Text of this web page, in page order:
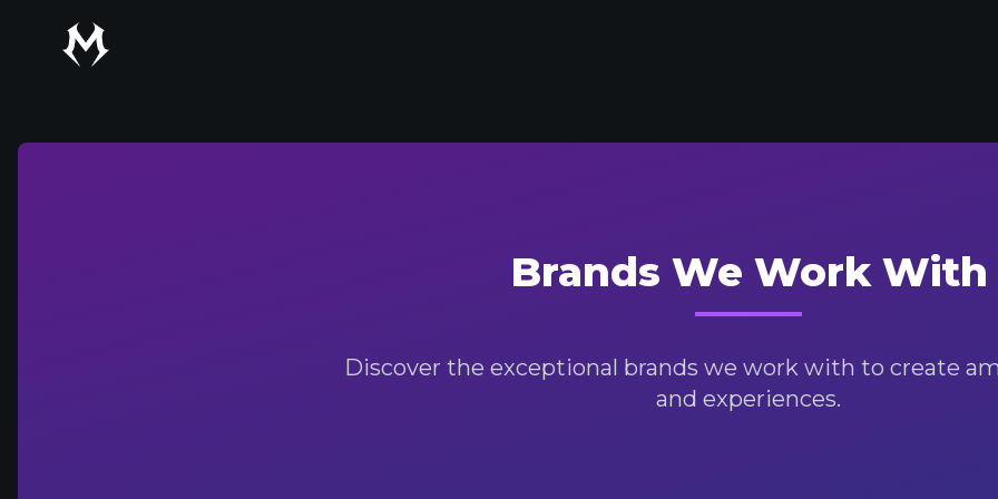
Mythic Talent
Brands We Work With
Discover the exceptional brands we work with to create
and experiences.